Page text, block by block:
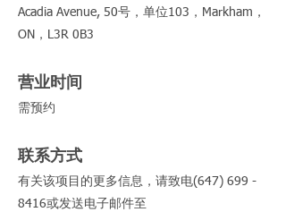
Acadia Avenue, 50号，单位103，Markham，
ON，L3R 0B3
营业时间
需预约
联系方式
有关该项目的更多信息，请致电(647) 699 -
8416或发送电子邮件至